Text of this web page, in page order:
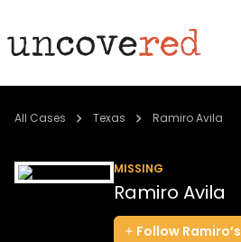
Cold Cases
All Cases Texas Ramiro Avila
MISSING
Ramiro Avila
Follow Ramiro’s